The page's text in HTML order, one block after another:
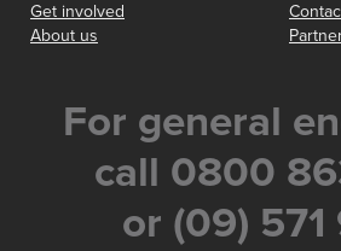
Get involved
About us
For general
call 0800
or (09) 571